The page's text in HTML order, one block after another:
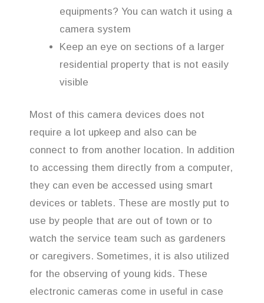
equipments? You can watch it using a
camera system
Keep an eye on sections of a larger
residential property that is not easily
visible
Most of this camera devices does not
require a lot upkeep and also can be
connect to from another location. In addition
to accessing them directly from a computer,
they can even be accessed using smart
devices or tablets. These are mostly put to
use by people that are out of town or to
watch the service team such as gardeners
or caregivers. Sometimes, it is also utilized
for the observing of young kids. These
electronic cameras come in useful in case